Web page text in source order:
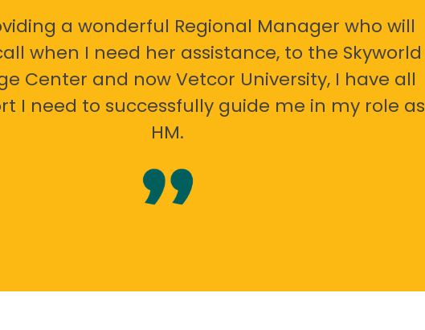
a wonderful Regional Manager who will
when I need her assistance, to the Skyworld
Center and now Vetcor University, I have all
I need to successfully guide me in my role as
HM.